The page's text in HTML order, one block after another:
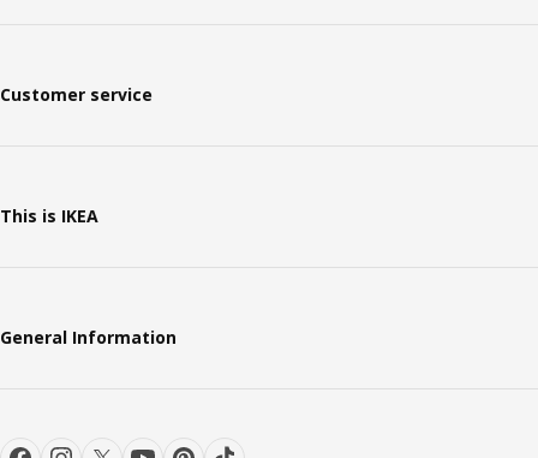
Customer service
This is IKEA
General Information